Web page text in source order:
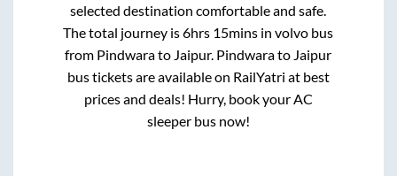
selected destination comfortable and safe.
The total journey is6hrs 15mins in volvo bus
from Pindwarato Jaipur. Pindwarato Jaipur
bus tickets are available on RailYatri at best
prices and deals! Hurry, book your AC
sleeper bus now!